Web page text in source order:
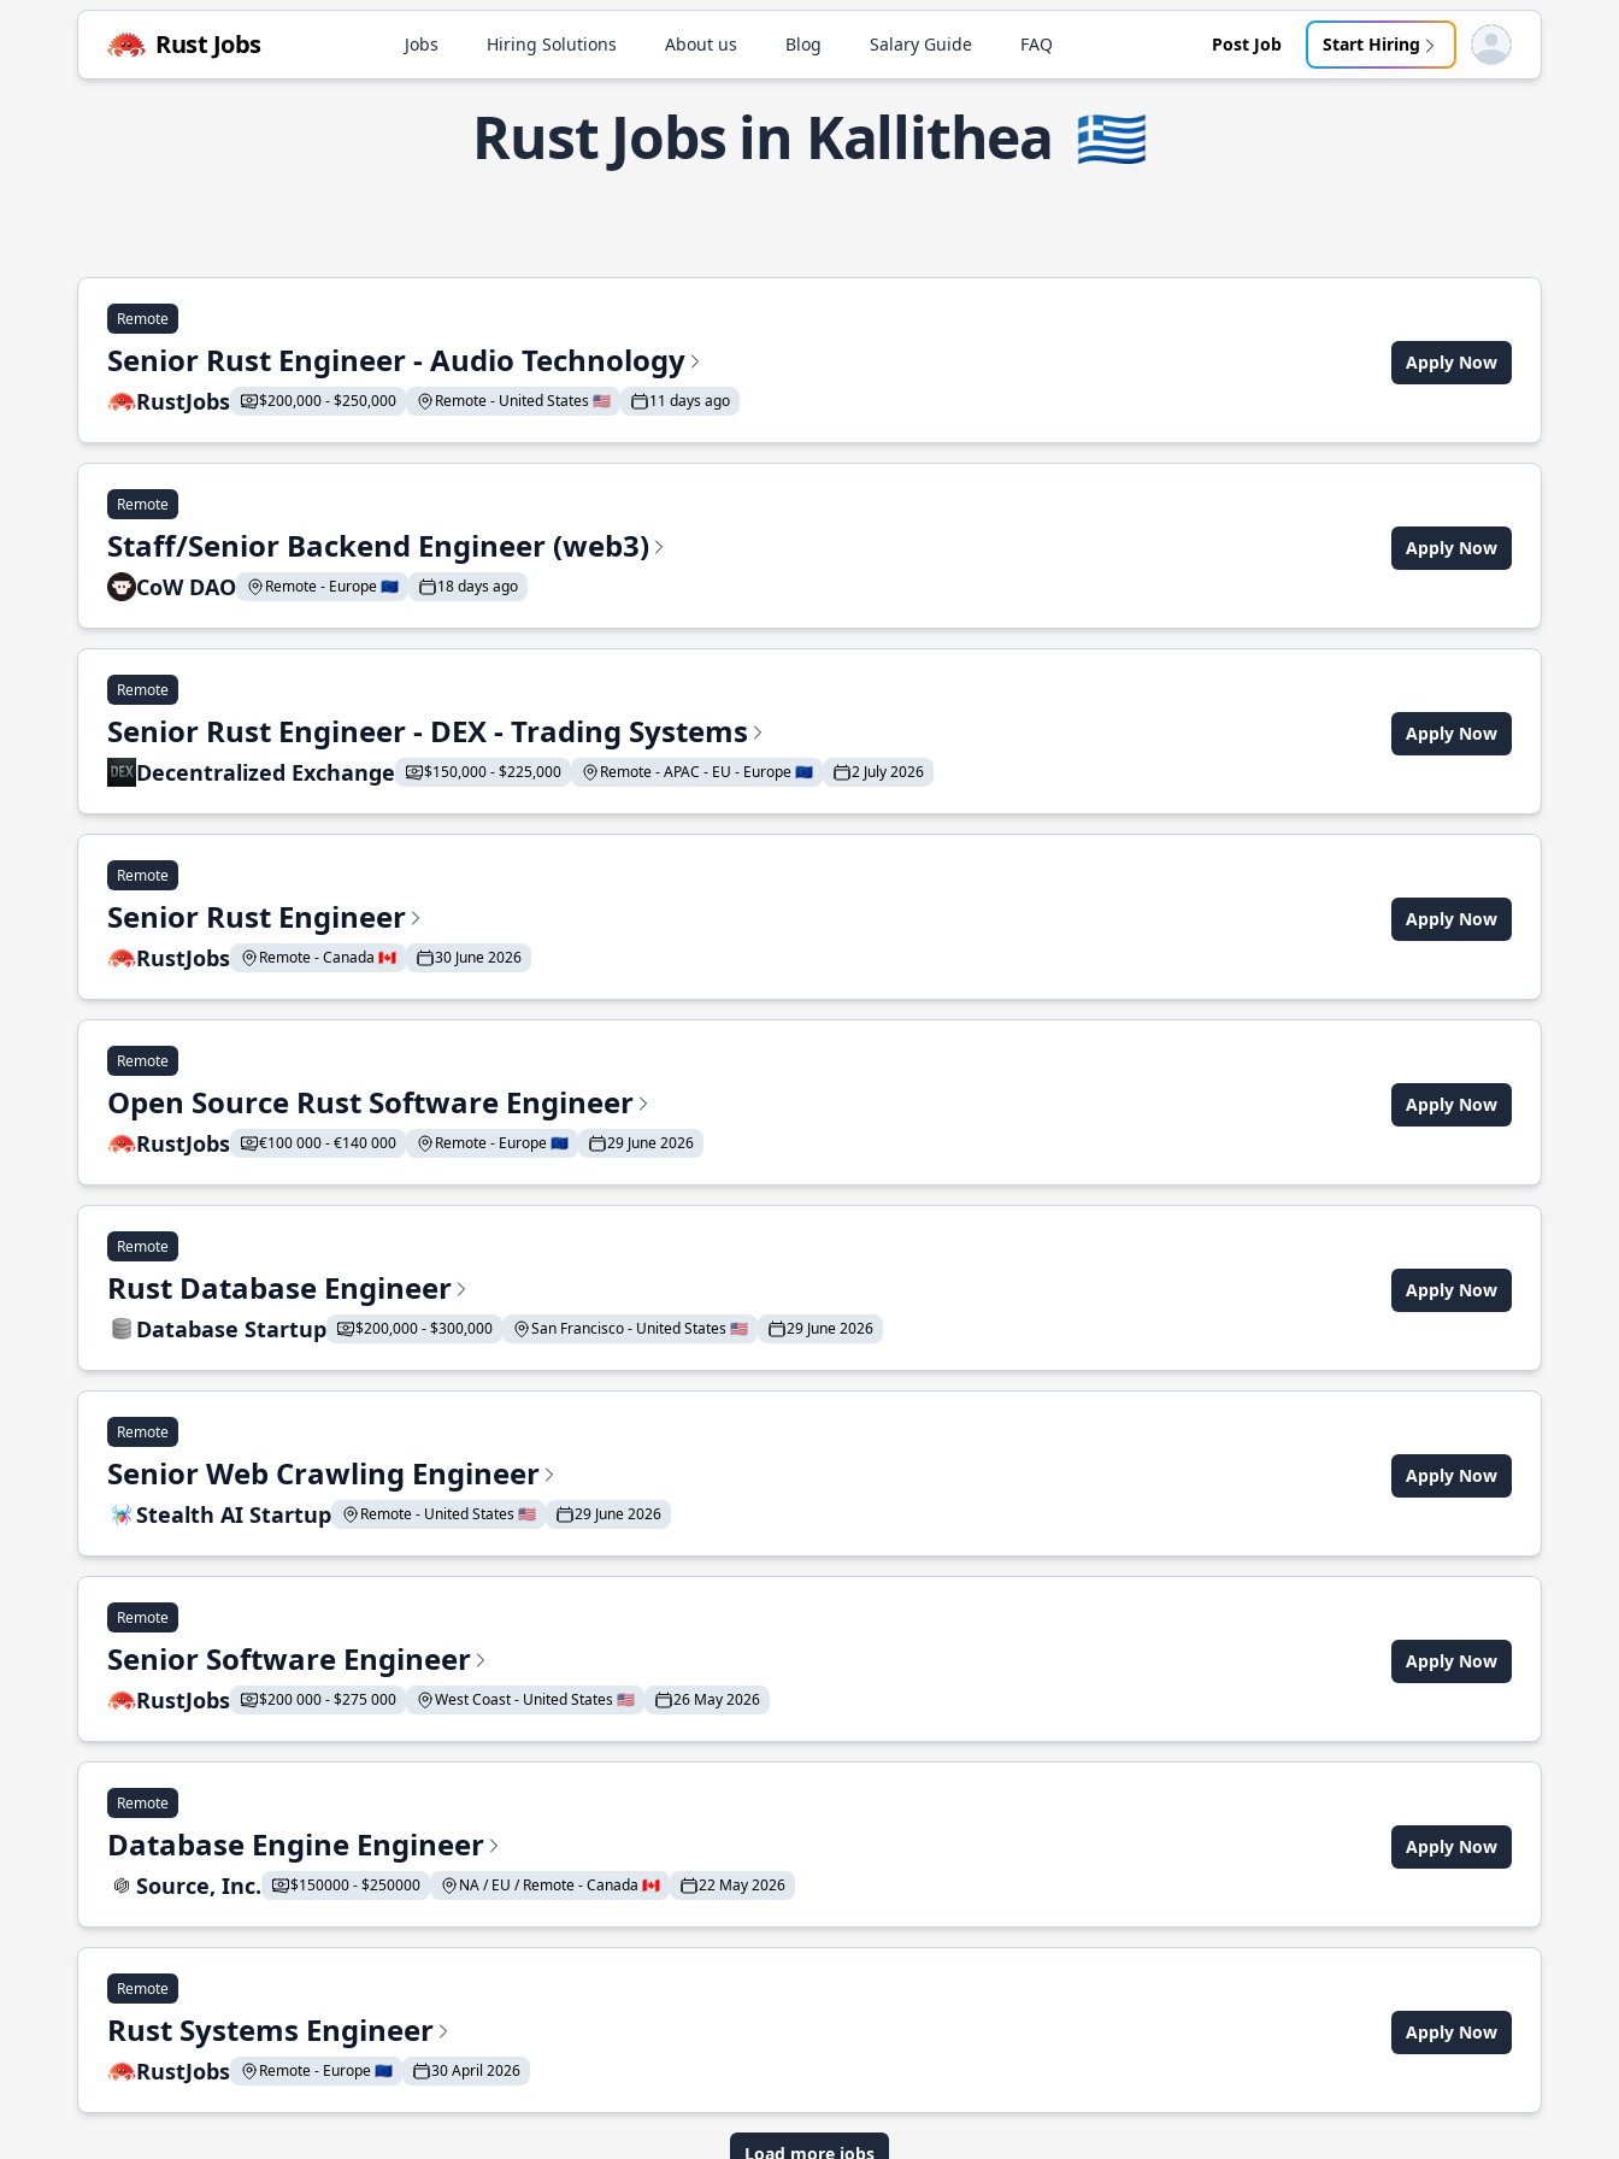
Rust Jobs Jobs Hiring Solutions About us Blog Salary Guide FAQ Post Job Start Hiring Open user menu
Rust Jobs in Kallithea 🇬🇷
Remote
Senior Rust Engineer - Audio Technology
RustJobs $200,000 - $250,000 Remote - United States 🇺🇸 11 days ago
Apply Now
Remote
Staff/Senior Backend Engineer (web3)
CoW DAO Remote - Europe 🇪🇺 18 days ago
Apply Now
Remote
Senior Rust Engineer - DEX - Trading Systems
Decentralized Exchange $150,000 - $225,000 Remote - APAC - EU - Europe 🇪🇺 2 July 2026
Apply Now
Remote
Senior Rust Engineer
RustJobs Remote - Canada 🇨🇦 30 June 2026
Apply Now
Remote
Open Source Rust Software Engineer
RustJobs €100 000 - €140 000 Remote - Europe 🇪🇺 29 June 2026
Apply Now
Remote
Rust Database Engineer
Database Startup $200,000 - $300,000 San Francisco - United States 🇺🇸 29 June 2026
Apply Now
Remote
Senior Web Crawling Engineer
Stealth AI Startup Remote - United States 🇺🇸 29 June 2026
Apply Now
Remote
Senior Software Engineer
RustJobs $200 000 - $275 000 West Coast - United States 🇺🇸 26 May 2026
Apply Now
Remote
Database Engine Engineer
Source, Inc. $150000 - $250000 NA / EU / Remote - Canada 🇨🇦 22 May 2026
Apply Now
Remote
Rust Systems Engineer
RustJobs Remote - Europe 🇪🇺 30 April 2026
Apply Now
Load more jobs